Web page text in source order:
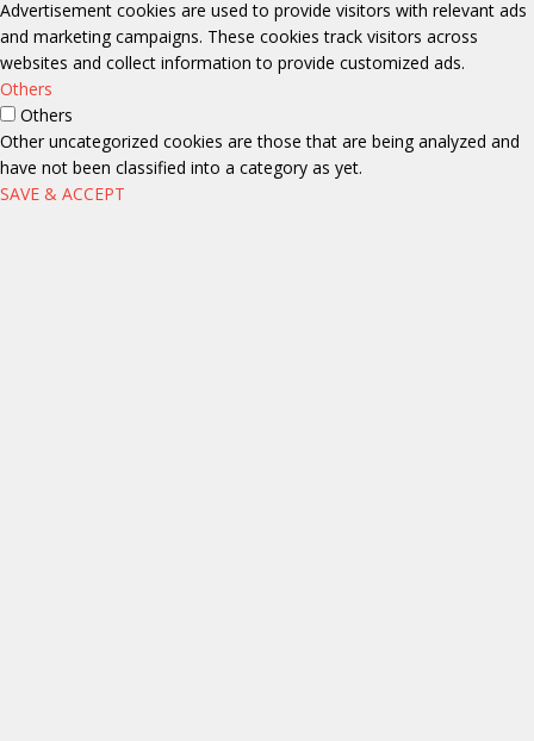
Advertisement cookies are used to provide visitors with relevant ads
and marketing campaigns. These cookies track visitors across
websites and collect information to provide customized ads.
Others
Others
Other uncategorized cookies are those that are being analyzed and
have not been classified into a category as yet.
SAVE & ACCEPT